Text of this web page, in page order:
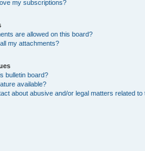
my subscriptions?
are allowed on this board?
my attachments?
bulletin board?
available?
about abusive and/or legal matters related to